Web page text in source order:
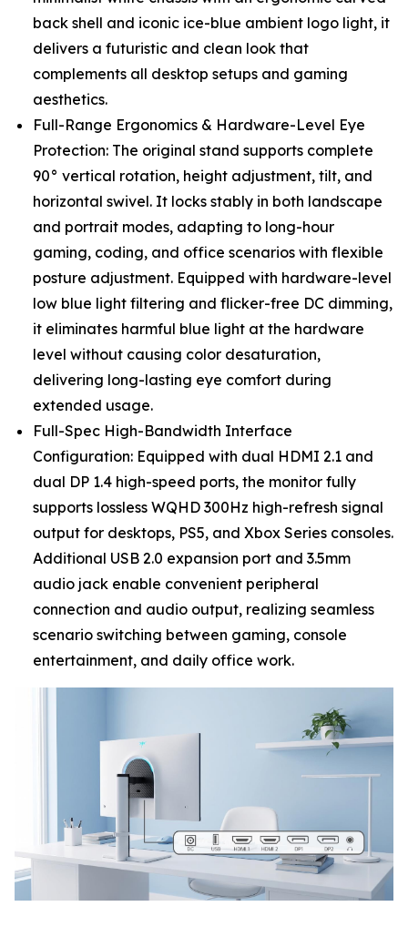
back shell and iconic ice-blue ambient logo light, it
delivers a futuristic and clean look that
complements all desktop setups and gaming
aesthetics.
Full-Range Ergonomics & Hardware-Level Eye
Protection: The original stand supports complete
90° vertical rotation, height adjustment, tilt, and
horizontal swivel. It locks stably in both landscape
and portrait modes, adapting to long-hour
gaming, coding, and office scenarios with flexible
posture adjustment. Equipped with hardware-level
low blue light filtering and flicker-free DC dimming,
it eliminates harmful blue light at the hardware
level without causing color desaturation,
delivering long-lasting eye comfort during
extended usage.
Full-Spec High-Bandwidth Interface
Configuration: Equipped with dual HDMI 2.1 and
dual DP 1.4 high-speed ports, the monitor fully
supports lossless WQHD 300Hz high-refresh signal
output for desktops, PS5, and Xbox Series consoles.
Additional USB 2.0 expansion port and 3.5mm
audio jack enable convenient peripheral
connection and audio output, realizing seamless
scenario switching between gaming, console
entertainment, and daily office work.